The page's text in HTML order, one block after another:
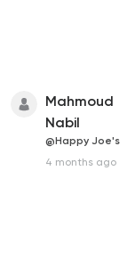
Mahmoud
Nabil
@Happy Joe's
4 months ago